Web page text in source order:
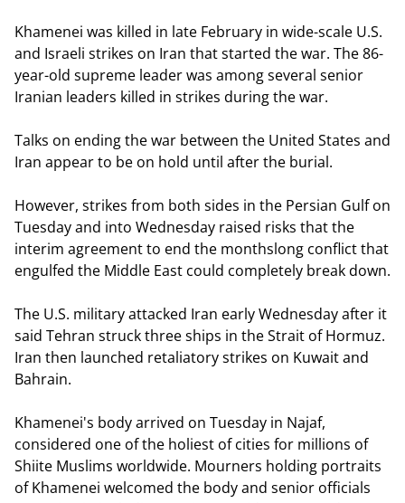
Khamenei was killed in late February in wide-scale U.S.
and Israeli strikes on Iran that started the war. The 86-
year-old supreme leader was among several senior
Iranian leaders killed in strikes during the war.
Talks on ending the war between the United States and
Iran appear to be on hold until after the burial.
However, strikes from both sides in the Persian Gulf on
Tuesday and into Wednesday raised risks that the
interim agreement to end the monthslong conflict that
engulfed the Middle East could completely break down.
The U.S. military attacked Iran early Wednesday after it
said Tehran struck three ships in the Strait of Hormuz.
Iran then launched retaliatory strikes on Kuwait and
Bahrain.
Khamenei's body arrived on Tuesday in Najaf,
considered one of the holiest of cities for millions of
Shiite Muslims worldwide. Mourners holding portraits
of Khamenei welcomed the body and senior officials